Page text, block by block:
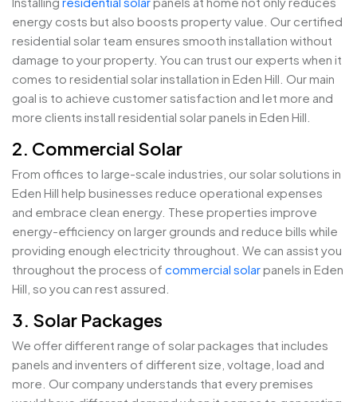
energy costs but also boosts property value. Our certified
residential solar team ensures smooth installation without
damage to your property. You can trust our experts when it
comes to residential solar installation in Eden Hill. Our main
goal is to achieve customer satisfaction and let more and
more clients install residential solar panels in Eden Hill.
2. Commercial Solar
From offices to large-scale industries, our solar solutions in
Eden Hill help businesses reduce operational expenses
and embrace clean energy. These properties improve
energy-efficiency on larger grounds and reduce bills while
providing enough electricity throughout. We can assist you
throughout the process of commercial solarpanels in Eden
Hill, so you can rest assured.
3. Solar Packages
We offer different range of solar packages that includes
panels and inventers of different size, voltage, load and
more. Our company understands that every premises